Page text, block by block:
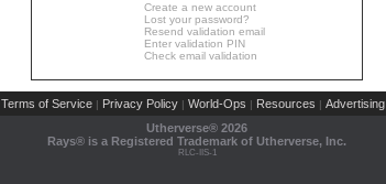
Create a new account
Lost your password?
Resend validation email
Enter validation PIN
Check email validation
Terms of Service | Privacy Policy | World-Ops | Resources | Advertising
Utherverse® 2026
Rays® is a Registered Trademark of Utherverse, Inc.
RLC-IIS-1